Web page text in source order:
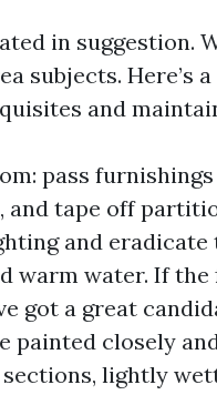
in suggestion.
subjects. Here’s
and
pass
and tape off
and eradicate
warm water. If
got a great
painted closely
lightly